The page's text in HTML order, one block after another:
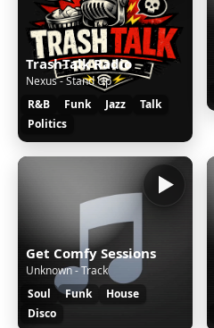
TrashTalk Radio
Nexus - Stand Up
R&B
Funk Jazz
Talk
Politics
Get Comfy Sessions
Unknown - Track
Soul
Funk
House
Disco